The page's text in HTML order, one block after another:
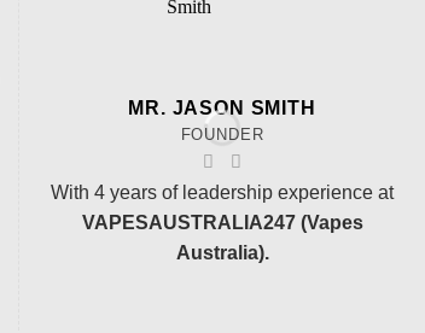
MR. JASON SMITH
FOUNDER
With 4 years of leadership experience at
VAPESAUSTRALIA247 (Vapes
Australia).